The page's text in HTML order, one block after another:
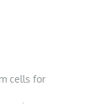
cells for